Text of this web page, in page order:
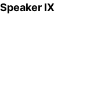
Speaker Ⅸ